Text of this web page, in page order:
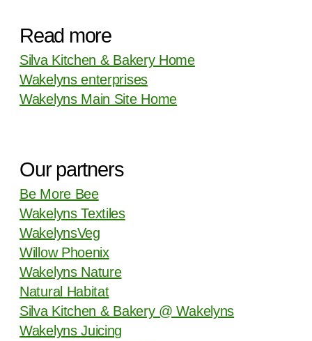
Read more
Silva Kitchen & Bakery Home
Wakelyns enterprises
Wakelyns Main Site Home
Our partners
Be More Bee
Wakelyns Textiles
WakelynsVeg
Willow Phoenix
Wakelyns Nature
Natural Habitat
Silva Kitchen & Bakery @ Wakelyns
Wakelyns Juicing